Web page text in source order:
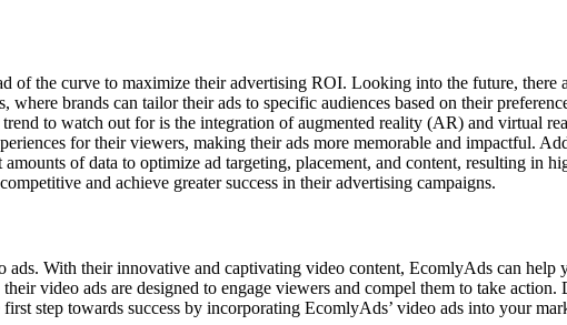
the curve to maximize their advertising ROI. Looking into the future, there
brands can tailor their ads to specific audiences based on their
to watch out for is the integration of augmented reality (AR) and virtual
for their viewers, making their ads more memorable and impactful.
of data to optimize ad targeting, placement, and content, resulting in
and achieve greater success in their advertising campaigns.
With their innovative and captivating video content, EcomlyAds can help
video ads are designed to engage viewers and compel them to take
step towards success by incorporating EcomlyAds’ video ads into your